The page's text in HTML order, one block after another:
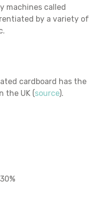
machines called
by a variety of
cardboard has the
the UK (source).